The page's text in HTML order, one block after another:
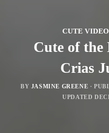
CUTE
Cute of the
Crias
BY JASMINE GREENE ·
UPDATED